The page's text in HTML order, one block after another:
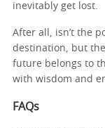
inevitably get lost.
After all, isn’t the
destination, but
future belongs to
with wisdom and
FAQs